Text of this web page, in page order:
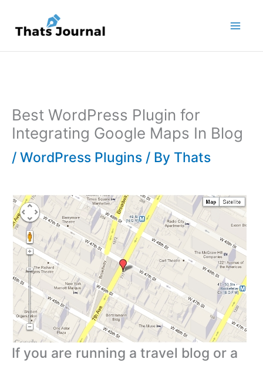
content
Best WordPress Plugin for
Integrating Google Maps In Blog
/ WordPress Plugins / By Thats
If you are running a travel blog or a